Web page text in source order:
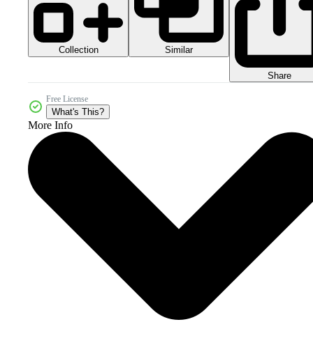
Collection Similar
Share
Free License
What's This?
More Info